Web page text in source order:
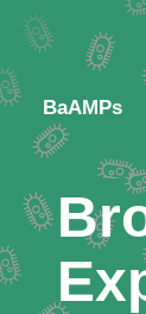
BaAMPs